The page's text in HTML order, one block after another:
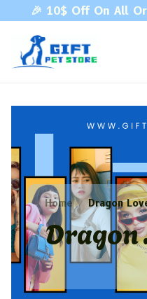
🎉 10$ Off On All
Home Dragon